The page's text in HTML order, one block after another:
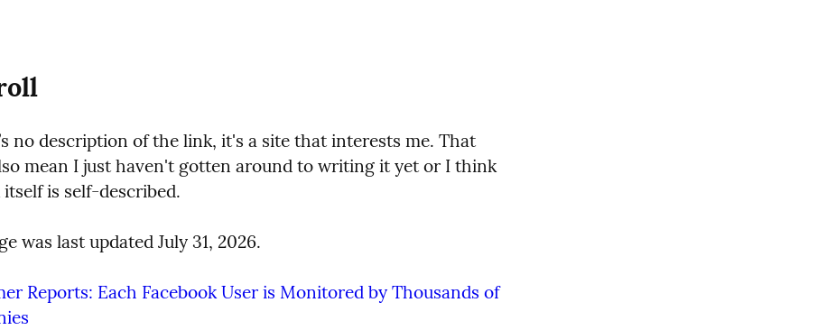
no description of the link, it's a site that interests me. That
mean I just haven't gotten around to writing it yet or I think
is self-described.
was last updated July 31, 2026.
Reports: Each Facebook User is Monitored by Thousands of